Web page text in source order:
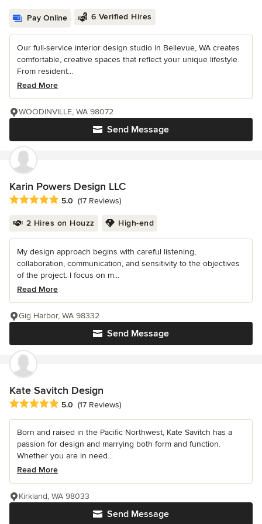
Pay Online 6 Verified Hires
Our full-service interior design studio in Bellevue, WA creates
comfortable, creative spaces that reflect your unique lifestyle.
From resident...
Read More
Send Message
WOODINVILLE, WA 98072
Karin Powers Design LLC
Average rating: 5 out of 5 stars
5.0 (17 Reviews)
2 Hires on Houzz High-end
My design approach begins with careful listening,
collaboration, communication, and sensitivity to the objectives
of the project. I focus on m...
Read More
Send Message
Gig Harbor, WA 98332
Kate Savitch Design
Average rating: 5 out of 5 stars
5.0 (17 Reviews)
Born and raised in the Pacific Northwest, Kate Savitch has a
passion for design and marrying both form and function.
Whether you are in need...
Read More
Send Message
Kirkland, WA 98033